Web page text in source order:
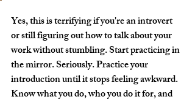
Yes, this is terrifying if you're an introvert
or still figuring out how to talk about your
work without stumbling. Start practicing in
the mirror. Seriously. Practice your
introduction until it stops feeling awkward.
Know what you do, who you do it for, and